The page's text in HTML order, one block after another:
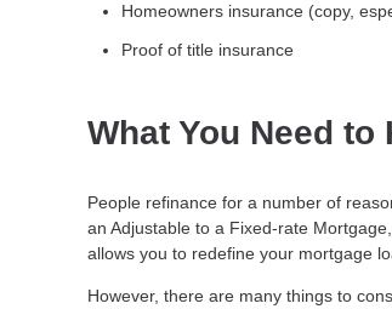
Homeowners insurance (copy,
Proof of title insurance
What You Need
People refinance for a number of
an Adjustable to a Fixed-rate
allows you to redefine your mortgage
However, there are many things to